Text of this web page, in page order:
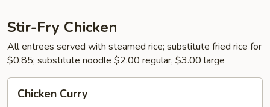
Stir-Fry Chicken
All entrees served with steamed rice; substitute fried rice for
$0.85; substitute noodle $2.00 regular, $3.00 large
Curry
Chicken Curry